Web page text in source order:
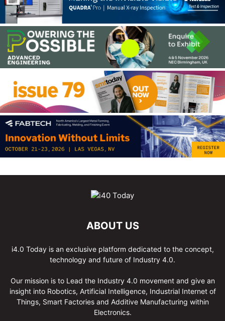
ABOUT US
i4.0 Today is an exclusive platform dedicated to the concept,
technology and future of Industry 4.0.
Our mission is to Lead the Industry 4.0 movement and give an
insight into Robotics, Artificial Intelligence, Industrial Internet of
Things, Smart Factories and Additive Manufacturing within
Electronics.